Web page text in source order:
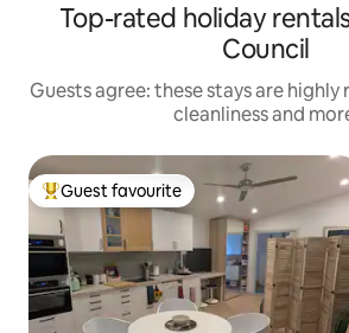
Top-rated holiday
Council
Guests agree: these stays are
cleanliness and
Top guest favourite
Guest favourite